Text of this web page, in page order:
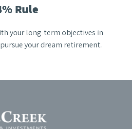
Rule
your long-term objectives in
your dream retirement.